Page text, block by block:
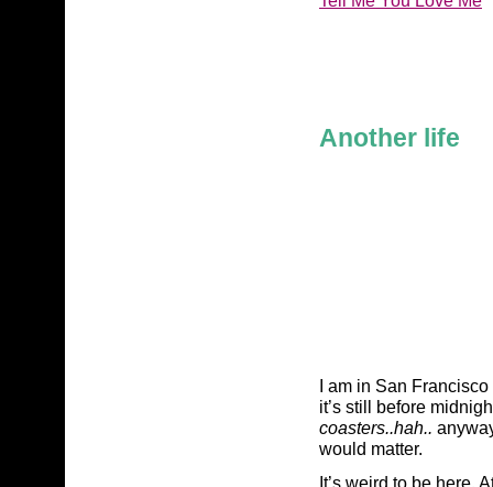
Another life
I am in San
it’s still before
coasters..hah..
would matter.
It’s weird to be here.